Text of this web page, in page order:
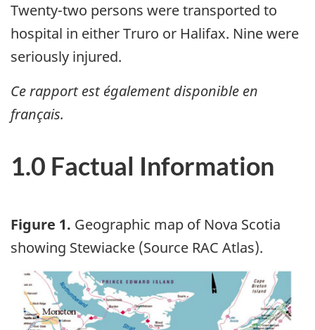
Twenty-two persons were transported to
hospital in either Truro or Halifax. Nine were
seriously injured.
Ce rapport est également disponible en
français.
1.0 Factual Information
Figure 1. Geographic map of Nova Scotia
showing Stewiacke (Source RAC Atlas).
Image